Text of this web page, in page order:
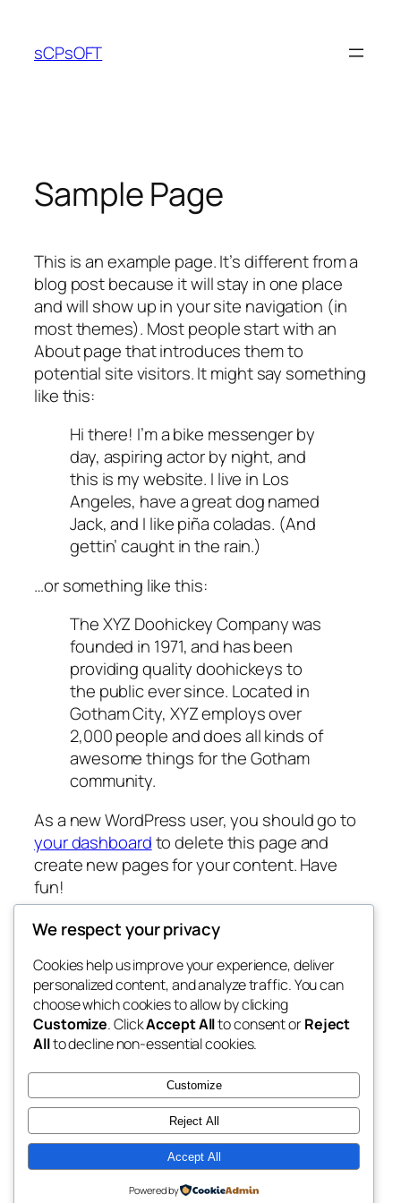
content
sCPsOFT
Sample Page
This is an example page. It’s different from a
blog post because it will stay in one place
and will show up in your site navigation (in
most themes). Most people start with an
About page that introduces them to
potential site visitors. It might say something
like this:
Hi there! I’m a bike messenger by
day, aspiring actor by night, and
this is my website. I live in Los
Angeles, have a great dog named
Jack, and I like piña coladas. (And
gettin’ caught in the rain.)
…or something like this:
The XYZ Doohickey Company was
founded in 1971, and has been
providing quality doohickeys to
the public ever since. Located in
Gotham City, XYZ employs over
2,000 people and does all kinds of
awesome things for the Gotham
community.
As a new WordPress user, you should go to
your dashboardto delete this page and
create new pages for your content. Have
fun!
sCPsOFT
My WordPress Blog
Blog
About
FAQs
Authors
Events
Patterns
Twenty Twenty-Five Designed withWordPress
We respect your privacy
Cookies help us improve your experience, deliver
personalized content, and analyze traffic. You can
choose which cookies to allow by clicking
Customize. ClickAccept Allto consent orReject
Allto decline non-essential cookies.
Customize
Reject All
Accept All
Powered by